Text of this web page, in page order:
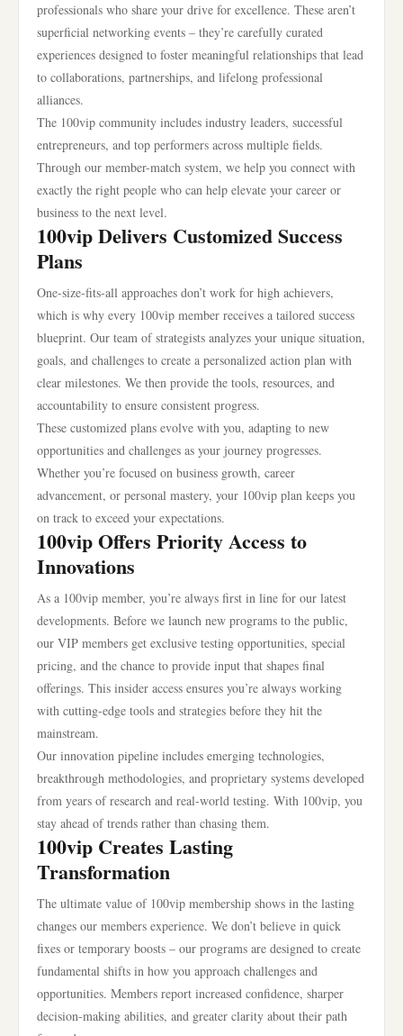
professionals who share your drive for excellence. These aren’t
superficial networking events – they’re carefully curated
experiences designed to foster meaningful relationships that lead
to collaborations, partnerships, and lifelong professional
alliances.
The 100vip community includes industry leaders, successful
entrepreneurs, and top performers across multiple fields.
Through our member-match system, we help you connect with
exactly the right people who can help elevate your career or
business to the next level.
100vip Delivers Customized Success
Plans
One-size-fits-all approaches don’t work for high achievers,
which is why every 100vip member receives a tailored success
blueprint. Our team of strategists analyzes your unique situation,
goals, and challenges to create a personalized action plan with
clear milestones. We then provide the tools, resources, and
accountability to ensure consistent progress.
These customized plans evolve with you, adapting to new
opportunities and challenges as your journey progresses.
Whether you’re focused on business growth, career
advancement, or personal mastery, your 100vip plan keeps you
on track to exceed your expectations.
100vip Offers Priority Access to
Innovations
As a 100vip member, you’re always first in line for our latest
developments. Before we launch new programs to the public,
our VIP members get exclusive testing opportunities, special
pricing, and the chance to provide input that shapes final
offerings. This insider access ensures you’re always working
with cutting-edge tools and strategies before they hit the
mainstream.
Our innovation pipeline includes emerging technologies,
breakthrough methodologies, and proprietary systems developed
from years of research and real-world testing. With 100vip, you
stay ahead of trends rather than chasing them.
100vip Creates Lasting
Transformation
The ultimate value of 100vip membership shows in the lasting
changes our members experience. We don’t believe in quick
fixes or temporary boosts – our programs are designed to create
fundamental shifts in how you approach challenges and
opportunities. Members report increased confidence, sharper
decision-making abilities, and greater clarity about their path